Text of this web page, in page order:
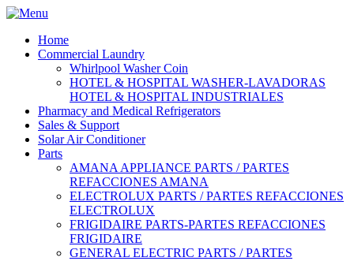
Home
Commercial Laundry
Whirlpool Washer Coin
HOTEL & HOSPITAL WASHER-LAVADORAS
HOTEL & HOSPITAL INDUSTRIALES
Pharmacy and Medical Refrigerators
Sales & Support
Solar Air Conditioner
Parts
AMANA APPLIANCE PARTS / PARTES
REFACCIONES AMANA
ELECTROLUX PARTS / PARTES REFACCIONES
ELECTROLUX
FRIGIDAIRE PARTS-PARTES REFACCIONES
FRIGIDAIRE
GENERAL ELECTRIC PARTS / PARTES